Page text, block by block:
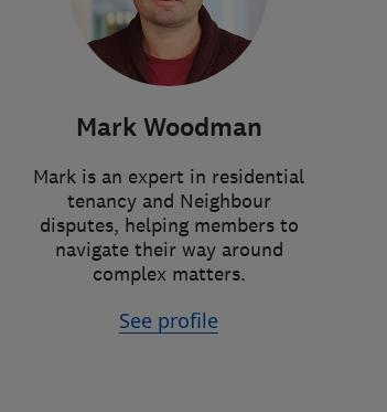
Mark Woodman
Mark is an expert in residential
tenancy and Neighbour
disputes, helping members to
navigate their way around
complex matters.
See profile